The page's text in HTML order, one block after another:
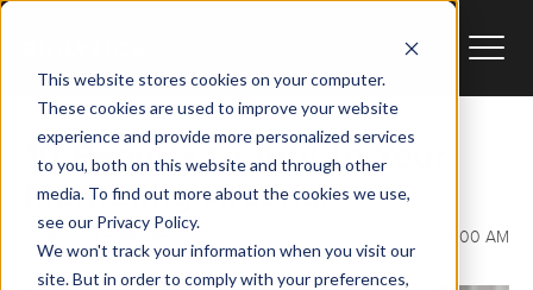
This website stores cookies on your computer.
These cookies are used to improve your website
experience and provide more personalized services
to you, both on this website and through other
media. To find out more about the cookies we use,
see our Privacy Policy.
We won't track your information when you visit our
site. But in order to comply with your preferences,
10 Reports to Add to Your
Marketing Arsenal
Sundeep Shipoor 7/31/17 9:00 AM